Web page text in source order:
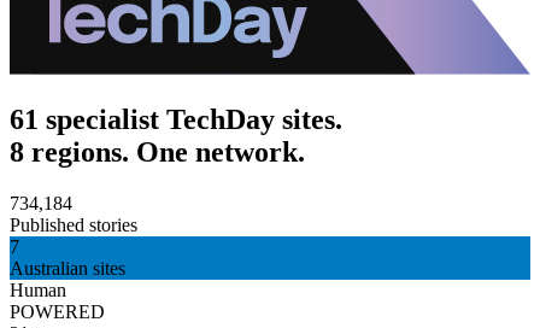
61 specialist TechDay sites.
8 regions. One network.
734,184
Published stories
7
Australian sites
Human
POWERED